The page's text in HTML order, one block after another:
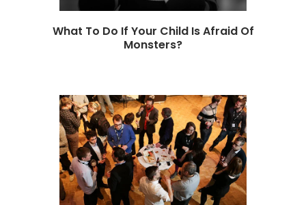
What To Do If Your Child Is Afraid Of
Monsters?